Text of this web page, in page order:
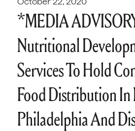
*MEDIA
Nutritional
Services To Hold
Food Distribution
Philadelphia And